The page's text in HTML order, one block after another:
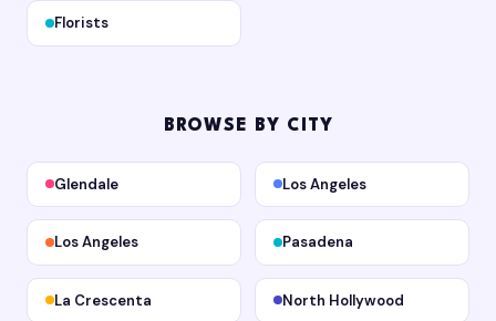
Florists
BROWSE BY CITY
Glendale Los Angeles
Los Angeles Pasadena
La Crescenta North Hollywood